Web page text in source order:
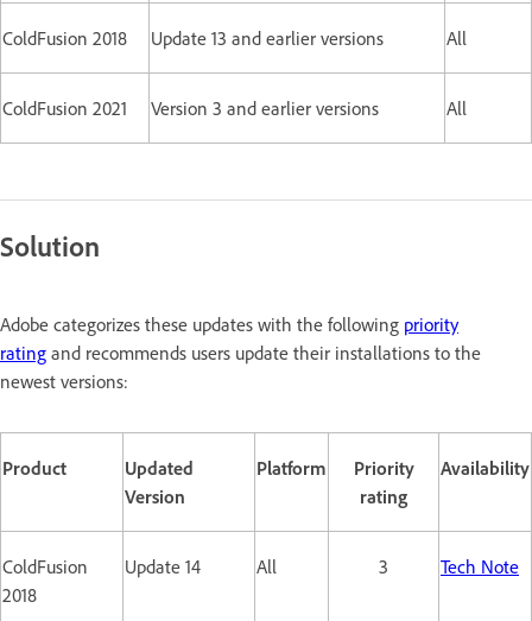
ColdFusion 2018 Update 13 and earlier versions All
ColdFusion 2021 Version 3 and earlier versions All
Solution
Adobe categorizes these updates with the following priority
rating and recommends users update their installations to the
newest versions:
Product
Updated
Version
Platform
Priority
rating
Availability
ColdFusion
2018
Update 14 All 3 Tech Note